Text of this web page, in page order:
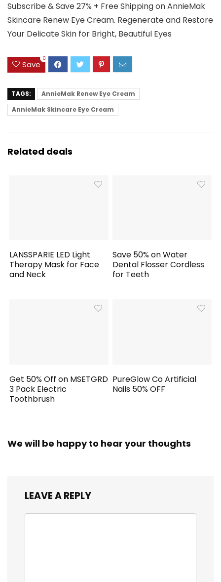
Subscribe & Save 27% + Free Shipping on AnnieMak
Skincare Renew Eye Cream. Regenerate and Restore
Your Delicate Skin for Bright, Beautiful Eyes
Save
0
TAGS:
AnnieMak Renew Eye Cream
AnnieMak Skincare Eye Cream
Related deals
LANSSPARIE LED Light
Therapy Mask for Face
and Neck
Save 50% on Water
Dental Flosser Cordless
for Teeth
Get 50% Off on MSETGRD
3 Pack Electric
Toothbrush
PureGlow Co Artificial
Nails 50% OFF
We will be happy to hear your thoughts
LEAVE A REPLY